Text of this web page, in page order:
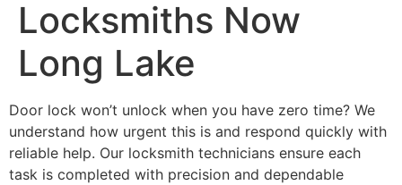
Locksmiths Now
Long Lake
Door lock won’t unlock when you have zero time? We
understand how urgent this is and respond quickly with
reliable help. Our locksmith technicians ensure each
task is completed with precision and dependable